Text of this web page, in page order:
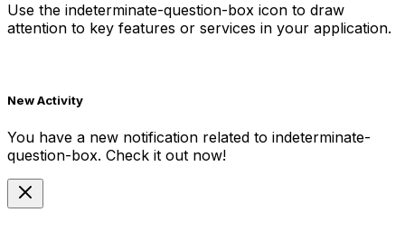
Use the indeterminate-question-box icon to draw
attention to key features or services in your application.
New Activity
You have a new notification related to indeterminate-
question-box. Check it out now!